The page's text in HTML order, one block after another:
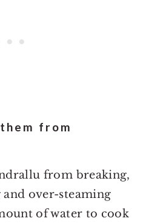
from
from breaking,
over-steaming
of water to cook